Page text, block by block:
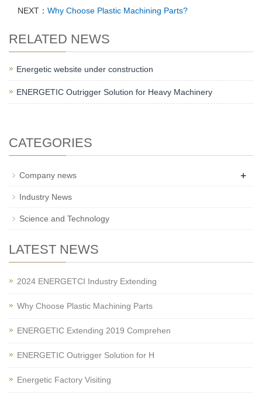
NEXT： Why Choose Plastic Machining Parts?
RELATED NEWS
Energetic website under construction
ENERGETIC Outrigger Solution for Heavy Machinery
CATEGORIES
Company news +
Industry News
Science and Technology
LATEST NEWS
2024 ENERGETCI Industry Extending
Why Choose Plastic Machining Parts
ENERGETIC Extending 2019 Comprehen
ENERGETIC Outrigger Solution for H
Energetic Factory Visiting